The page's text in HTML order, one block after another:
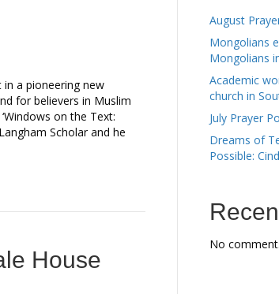
in a pioneering new
for believers in Muslim
on the Text:
Scholar and he
House
August
Mongolians
Mongolians
Academic
church in
July Prayer
Dreams of
Possible:
No